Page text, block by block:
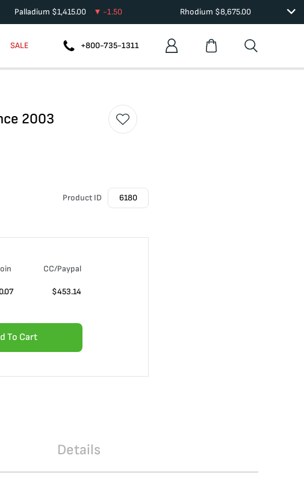
Palladium $1,415.00 -1.50 Rhodium $8,675.00
SALE +800-735-1311
2003
Product ID 6180
CC/Paypal
$453.14
To Cart
Details